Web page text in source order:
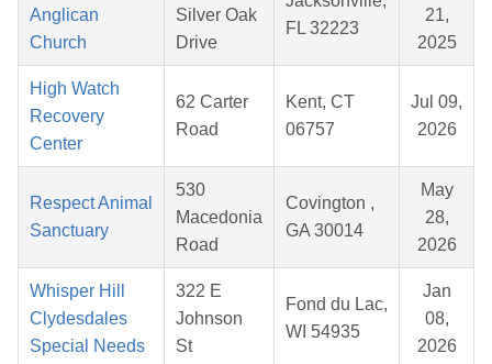
Anglican
Church
Silver Oak
Drive
FL 32223
21,
2025
High Watch
Recovery
Center
62 Carter
Road
Kent, CT
06757
Jul 09,
2026
Respect Animal
Sanctuary
530
Macedonia
Road
Covington ,
GA 30014
May
28,
2026
Whisper Hill
Clydesdales
Special Needs
322 E
Johnson
St
Fond du Lac,
WI 54935
Jan
08,
2026